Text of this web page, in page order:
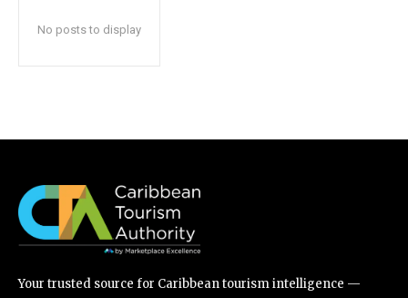
No posts to display
Your trusted source for Caribbean tourism intelligence —